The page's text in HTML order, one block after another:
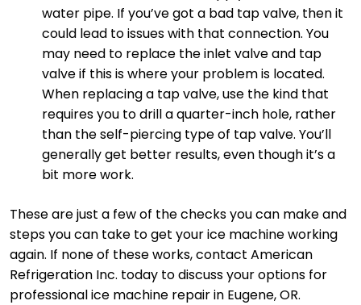
water pipe. If you’ve got a bad tap valve, then it
could lead to issues with that connection. You
may need to replace the inlet valve and tap
valve if this is where your problem is located.
When replacing a tap valve, use the kind that
requires you to drill a quarter-inch hole, rather
than the self-piercing type of tap valve. You’ll
generally get better results, even though it’s a
bit more work.
These are just a few of the checks you can make and
steps you can take to get your ice machine working
again. If none of these works, contact American
Refrigeration Inc. today to discuss your options for
professional ice machine repair in Eugene, OR.